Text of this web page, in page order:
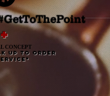
CONCEPT
up to order